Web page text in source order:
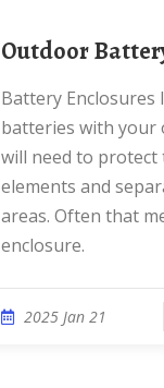
Outdoor
Battery Enclosures If you''re using
batteries with your
will need to
elements and
areas. Often that
enclosure.
2025 Jan 21